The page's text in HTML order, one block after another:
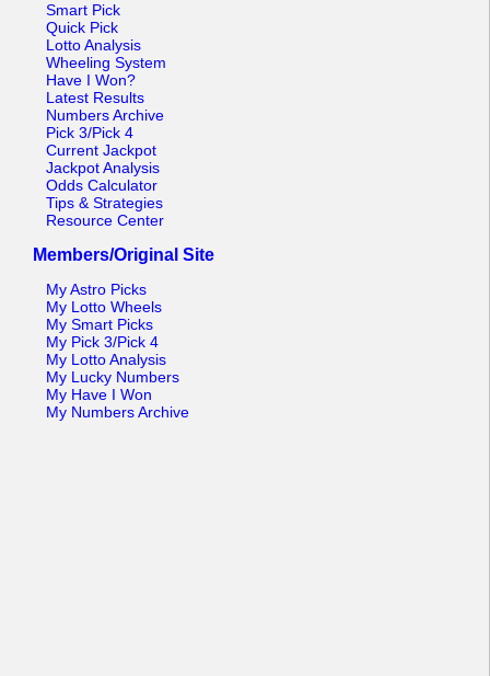
Smart Pick
Quick Pick
Lotto Analysis
Wheeling System
Have I Won?
Latest Results
Numbers Archive
Pick 3/Pick 4
Current Jackpot
Jackpot Analysis
Odds Calculator
Tips & Strategies
Resource Center
Members/Original Site
My Astro Picks
My Lotto Wheels
My Smart Picks
My Pick 3/Pick 4
My Lotto Analysis
My Lucky Numbers
My Have I Won
My Numbers Archive